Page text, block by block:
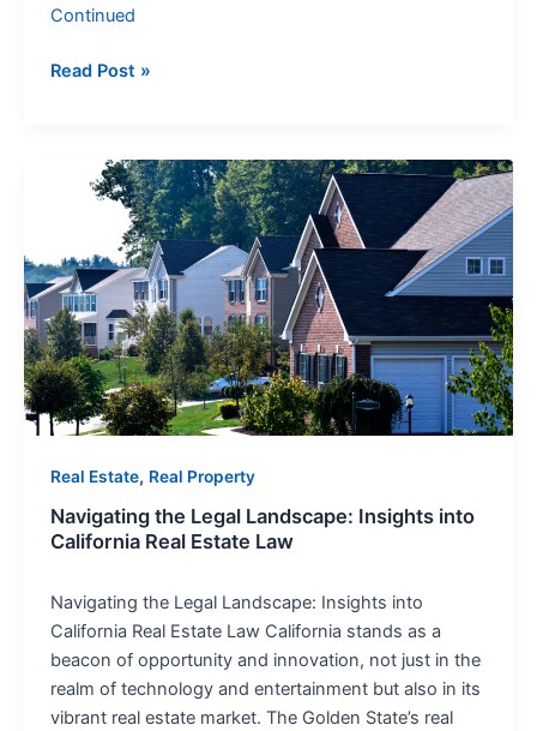
Continued
Read Post »
Real Estate, Real Property
Navigating the Legal Landscape: Insights into
California Real Estate Law
Navigating the Legal Landscape: Insights into
California Real Estate Law California stands as a
beacon of opportunity and innovation, not just in the
realm of technology and entertainment but also in its
vibrant real estate market. The Golden State’s real
Navigating
Landscape:
Insights
into
California
Real
Estate
Law